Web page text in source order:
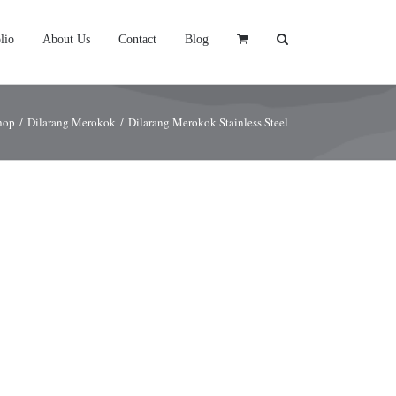
About Us Contact Blog
/ Dilarang Merokok / Dilarang Merokok Stainless Steel